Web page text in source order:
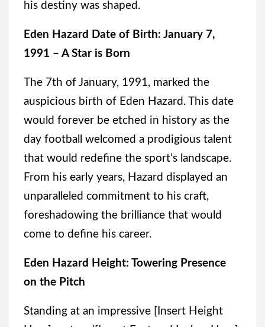
his destiny was shaped.
Eden Hazard Date of Birth: January 7,
1991 – A Star is Born
The 7th of January, 1991, marked the
auspicious birth of Eden Hazard. This date
would forever be etched in history as the
day football welcomed a prodigious talent
that would redefine the sport’s landscape.
From his early years, Hazard displayed an
unparalleled commitment to his craft,
foreshadowing the brilliance that would
come to define his career.
Eden Hazard Height: Towering Presence
on the Pitch
Standing at an impressive [Insert Height